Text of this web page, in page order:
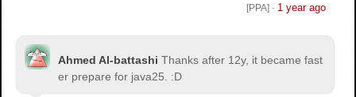
[PPA] · 1 year ago
Ahmed Al-battashi Thanks after 12y, it became fast
er prepare for java25. :D